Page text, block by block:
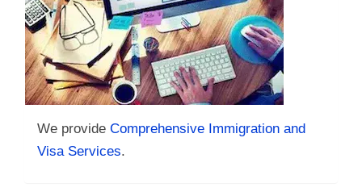
We provide Comprehensive Immigration and
Visa Services.